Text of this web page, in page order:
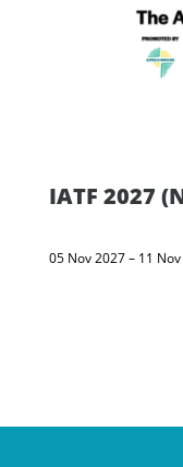
IATF 2027
05 Nov 2027 – 11